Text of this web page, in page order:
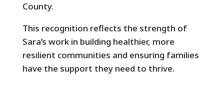
County.
This recognition reflects the strength of
Sara’s work in building healthier, more
resilient communities and ensuring families
have the support they need to thrive.